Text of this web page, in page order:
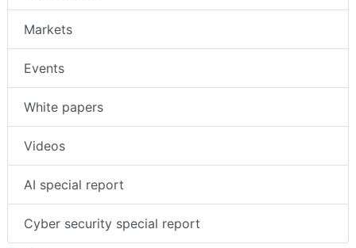
Markets
Events
White papers
Videos
AI special report
Cyber security special report